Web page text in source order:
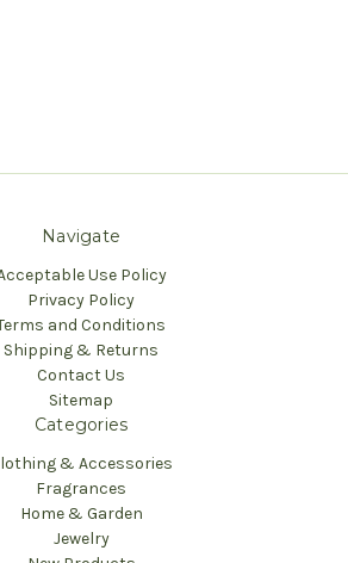
Navigate
Use Policy
Privacy Policy
and Conditions
Shipping & Returns
Contact Us
Sitemap
Categories
& Accessories
Fragrances
Home & Garden
Jewelry